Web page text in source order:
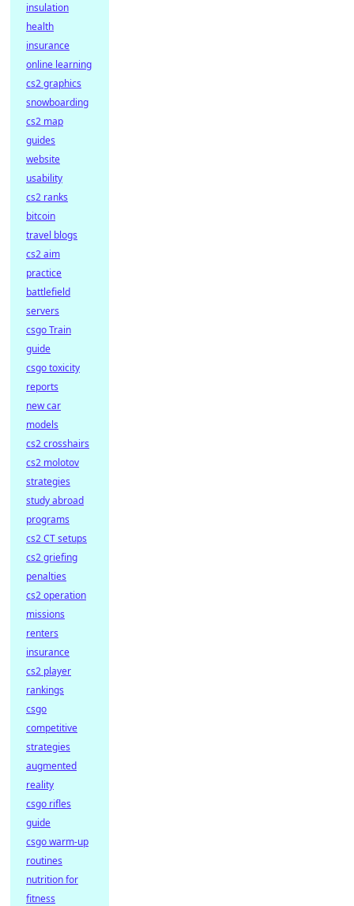
insulation
health
insurance
online learning
cs2 graphics
snowboarding
cs2 map
guides
website
usability
cs2 ranks
bitcoin
travel blogs
cs2 aim
practice
battlefield
servers
csgo Train
guide
csgo toxicity
reports
new car
models
cs2 crosshairs
cs2 molotov
strategies
study abroad
programs
cs2 CT setups
cs2 griefing
penalties
cs2 operation
missions
renters
insurance
cs2 player
rankings
csgo
competitive
strategies
augmented
reality
csgo rifles
guide
csgo warm-up
routines
nutrition for
fitness